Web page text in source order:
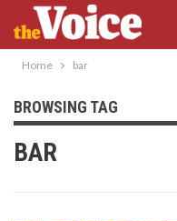
Home bar
BROWSING TAG
BAR